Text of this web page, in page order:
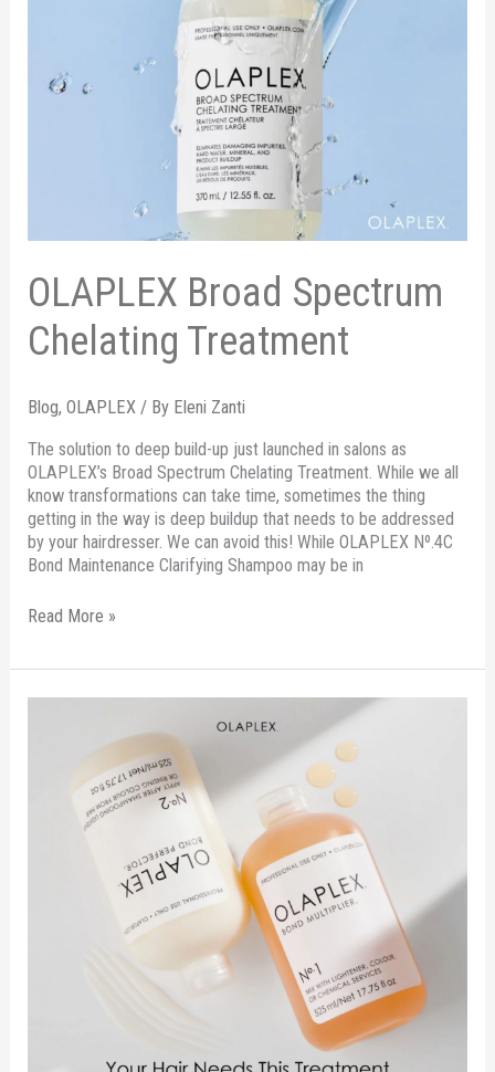
OLAPLEX Broad Spectrum
Chelating Treatment
Blog,OLAPLEX / By Eleni Zanti
The solution to deep build-up just launched in salons as
OLAPLEX’s Broad Spectrum Chelating Treatment. While we all
know transformations can take time, sometimes the thing
getting in the way is deep buildup that needs to be addressed
by your hairdresser. We can avoid this! While OLAPLEX Nº.4C
Bond Maintenance Clarifying Shampoo may be in
Read More »
Treatment